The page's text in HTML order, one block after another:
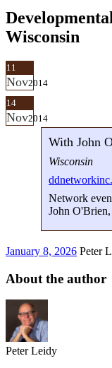
Wisconsin
11
Nov2014
14
Nov2014
With John
Wisconsin
Network
John
January 8, 2026 Peter
About the author
Peter Leidy